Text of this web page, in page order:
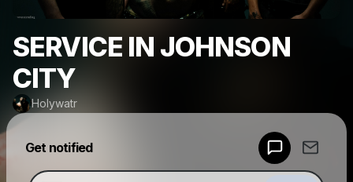
SERVICE IN JOHNSON
CITY
Holywatr
Get notified